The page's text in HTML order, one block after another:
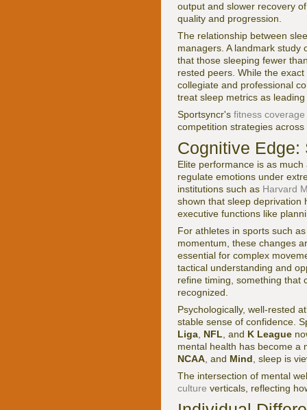
output and slower recovery
quality and progression.
The relationship between
managers. A landmark
that those sleeping fewer
rested peers. While the
collegiate and professional
treat sleep metrics as
Sportsyncr's fitness coverage
competition strategies
Cognitive
Elite performance is as
regulate emotions under
institutions such as Harvard
shown that sleep deprivation
executive functions like
For athletes in sports such
momentum, these changes
essential for complex
tactical understanding and
refine timing, something that
recognized.
Psychologically, well-rested
stable sense of confidence.
Liga NFL , and K League
mental health has become a
NCAA , and Mind , sleep is
The intersection of mental
culture verticals, reflecting